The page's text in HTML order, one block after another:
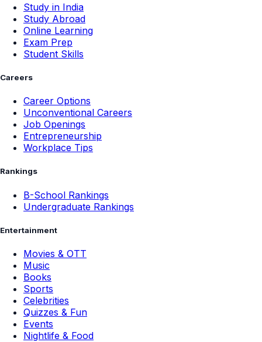
Study in India
Study Abroad
Online Learning
Exam Prep
Student Skills
Careers
Career Options
Unconventional Careers
Job Openings
Entrepreneurship
Workplace Tips
Rankings
B-School Rankings
Undergraduate Rankings
Entertainment
Movies & OTT
Music
Books
Sports
Celebrities
Quizzes & Fun
Events
Nightlife & Food